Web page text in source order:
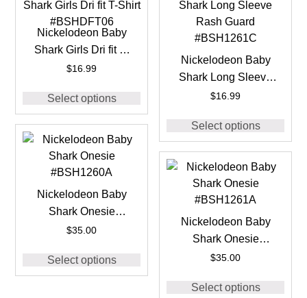
Nickelodeon Baby
Shark Girls Dri fit T-
Shirt #BSHDFT06
$16.99
Select options
Nickelodeon Baby
Shark Long Sleeve
Rash Guard
$16.99
Select options
Nickelodeon Baby
Shark Onesie
#BSH1260A
$35.00
Select options
Nickelodeon Baby
Shark Onesie
#BSH1261A
$35.00
Select options